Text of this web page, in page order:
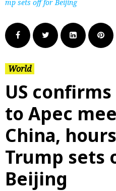
mp sets off for Beijing
World
US
to Apec
China,
Trump sets
Beijing